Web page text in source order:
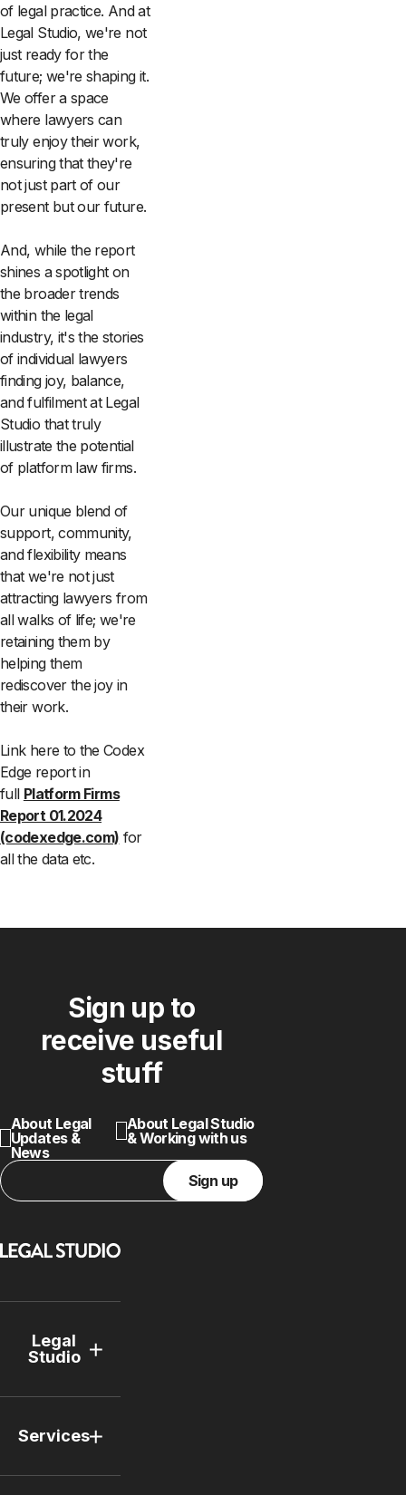
of legal practice. And at
Legal Studio, we're not
just ready for the
future; we're shaping it.
We offer a space
where lawyers can
truly enjoy their work,
ensuring that they're
not just part of our
present but our future.
And, while the report
shines a spotlight on
the broader trends
within the legal
industry, it's the stories
of individual lawyers
finding joy, balance,
and fulfilment at Legal
Studio that truly
illustrate the potential
of platform law firms.
Our unique blend of
support, community,
and flexibility means
that we're not just
attracting lawyers from
all walks of life; we're
retaining them by
helping them
rediscover the joy in
their work.
Link here to the Codex
Edge report in
full Platform Firms
Report 01.2024
(codexedge.com) for
all the data etc.
Sign up to
receive useful
stuff
About Legal
Updates &
News
About Legal Studio
& Working with us
Sign up
Legal
Studio
Services